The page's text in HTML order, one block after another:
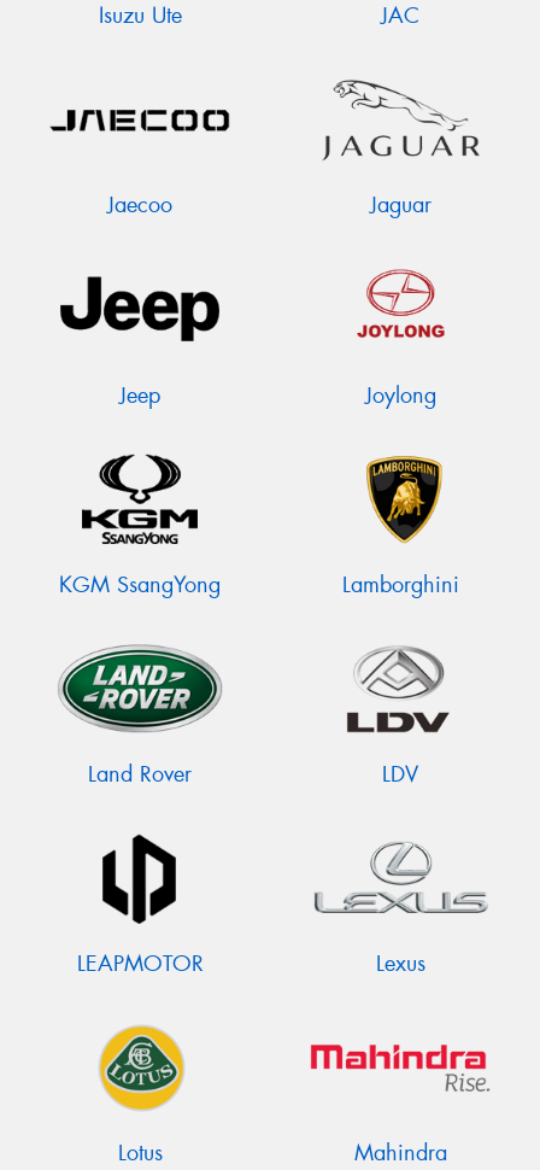
Isuzu Ute JAC
Jaecoo Jaguar
Jeep Joylong
KGM SsangYong Lamborghini
Land Rover LDV
LEAPMOTOR Lexus
Lotus Mahindra